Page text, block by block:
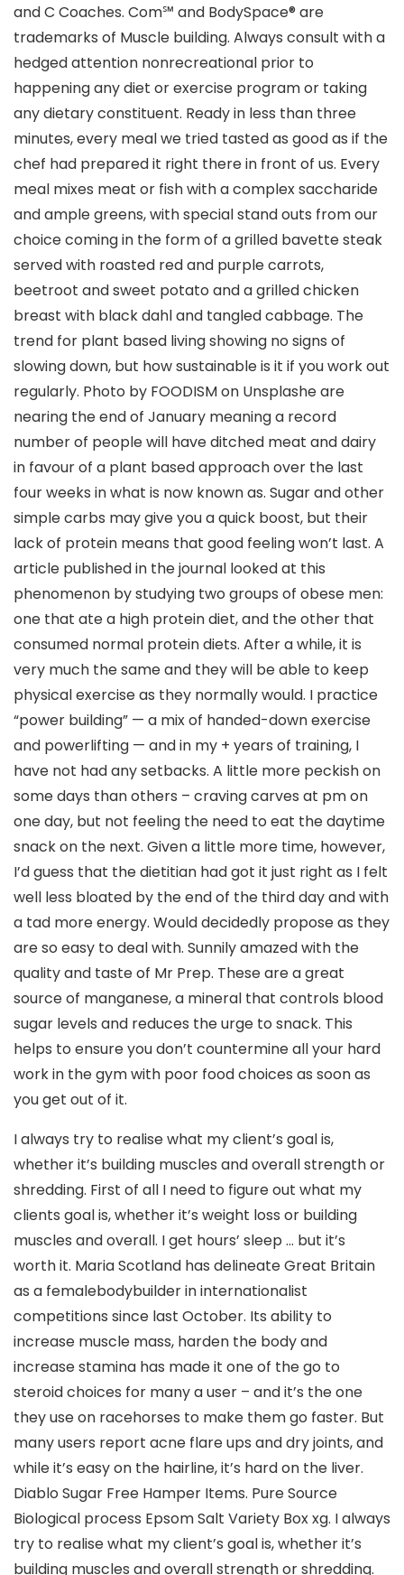
and C Coaches. Com℠ and BodySpace® are
trademarks of Muscle building. Always consult with a
hedged attention nonrecreational prior to
happening any diet or exercise program or taking
any dietary constituent. Ready in less than three
minutes, every meal we tried tasted as good as if the
chef had prepared it right there in front of us. Every
meal mixes meat or fish with a complex saccharide
and ample greens, with special stand outs from our
choice coming in the form of a grilled bavette steak
served with roasted red and purple carrots,
beetroot and sweet potato and a grilled chicken
breast with black dahl and tangled cabbage. The
trend for plant based living showing no signs of
slowing down, but how sustainable is it if you work out
regularly. Photo by FOODISM on Unsplashe are
nearing the end of January meaning a record
number of people will have ditched meat and dairy
in favour of a plant based approach over the last
four weeks in what is now known as. Sugar and other
simple carbs may give you a quick boost, but their
lack of protein means that good feeling won’t last. A
article published in the journal looked at this
phenomenon by studying two groups of obese men:
one that ate a high protein diet, and the other that
consumed normal protein diets. After a while, it is
very much the same and they will be able to keep
physical exercise as they normally would. I practice
“power building” — a mix of handed-down exercise
and powerlifting — and in my + years of training, I
have not had any setbacks. A little more peckish on
some days than others – craving carves at pm on
one day, but not feeling the need to eat the daytime
snack on the next. Given a little more time, however,
I’d guess that the dietitian had got it just right as I felt
well less bloated by the end of the third day and with
a tad more energy. Would decidedly propose as they
are so easy to deal with. Sunnily amazed with the
quality and taste of Mr Prep. These are a great
source of manganese, a mineral that controls blood
sugar levels and reduces the urge to snack. This
helps to ensure you don’t countermine all your hard
work in the gym with poor food choices as soon as
you get out of it.
I always try to realise what my client’s goal is,
whether it’s building muscles and overall strength or
shredding. First of all I need to figure out what my
clients goal is, whether it’s weight loss or building
muscles and overall. I get hours’ sleep … but it’s
worth it. Maria Scotland has delineate Great Britain
as a femalebodybuilder in internationalist
competitions since last October. Its ability to
increase muscle mass, harden the body and
increase stamina has made it one of the go to
steroid choices for many a user – and it’s the one
they use on racehorses to make them go faster. But
many users report acne flare ups and dry joints, and
while it’s easy on the hairline, it’s hard on the liver.
Diablo Sugar Free Hamper Items. Pure Source
Biological process Epsom Salt Variety Box xg. I always
try to realise what my client’s goal is, whether it’s
building muscles and overall strength or shredding.